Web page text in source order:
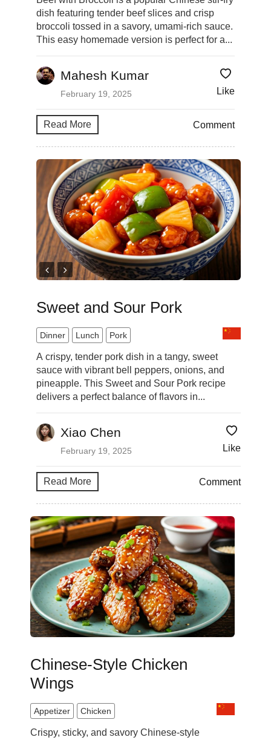
dish featuring tender beef slices and crisp
broccoli tossed in a savory, umami-rich sauce.
This easy homemade version is perfect for a...
Mahesh Kumar
February 19, 2025 Like
Read More Comment
Sweet and Sour Pork
Dinner Lunch Pork
A crispy, tender pork dish in a tangy, sweet
sauce with vibrant bell peppers, onions, and
pineapple. This Sweet and Sour Pork recipe
delivers a perfect balance of flavors in...
Xiao Chen
February 19, 2025 Like
Read More Comment
Chinese-Style Chicken
Wings
Appetizer Chicken
Crispy, sticky, and savory Chinese-style